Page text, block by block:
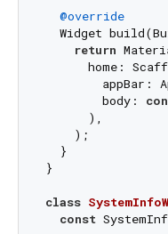
@override
Widget
return
home:
appBar:
        body:
      ),
    );
  }
}
class
const